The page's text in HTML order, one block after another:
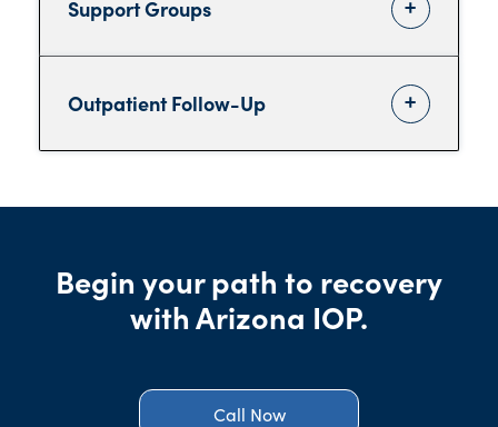
Support Groups
Outpatient Follow-Up
Begin your path to recovery
with Arizona IOP.
Call Now